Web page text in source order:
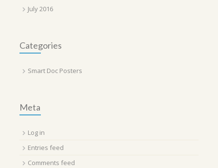
July 2016
Categories
Smart Doc Posters
Meta
Log in
Entries feed
Comments feed